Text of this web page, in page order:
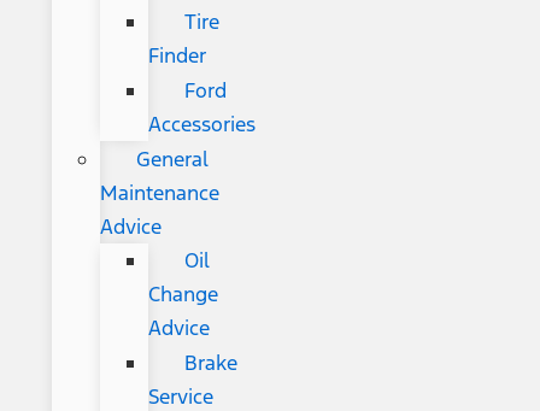
Tire
Finder
Ford
Accessories
General
Maintenance
Advice
Oil
Change
Advice
Brake
Service